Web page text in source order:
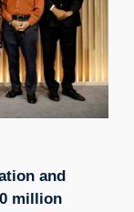
and
million